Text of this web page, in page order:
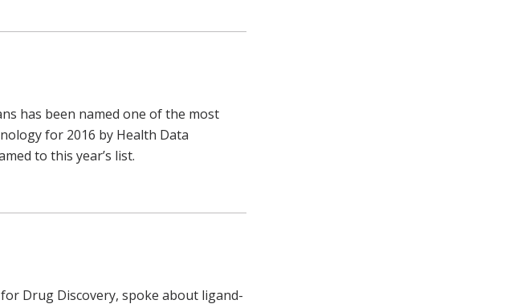
has been named one of the most
for 2016 by Health Data
to this year’s list.
Drug Discovery, spoke about ligand-